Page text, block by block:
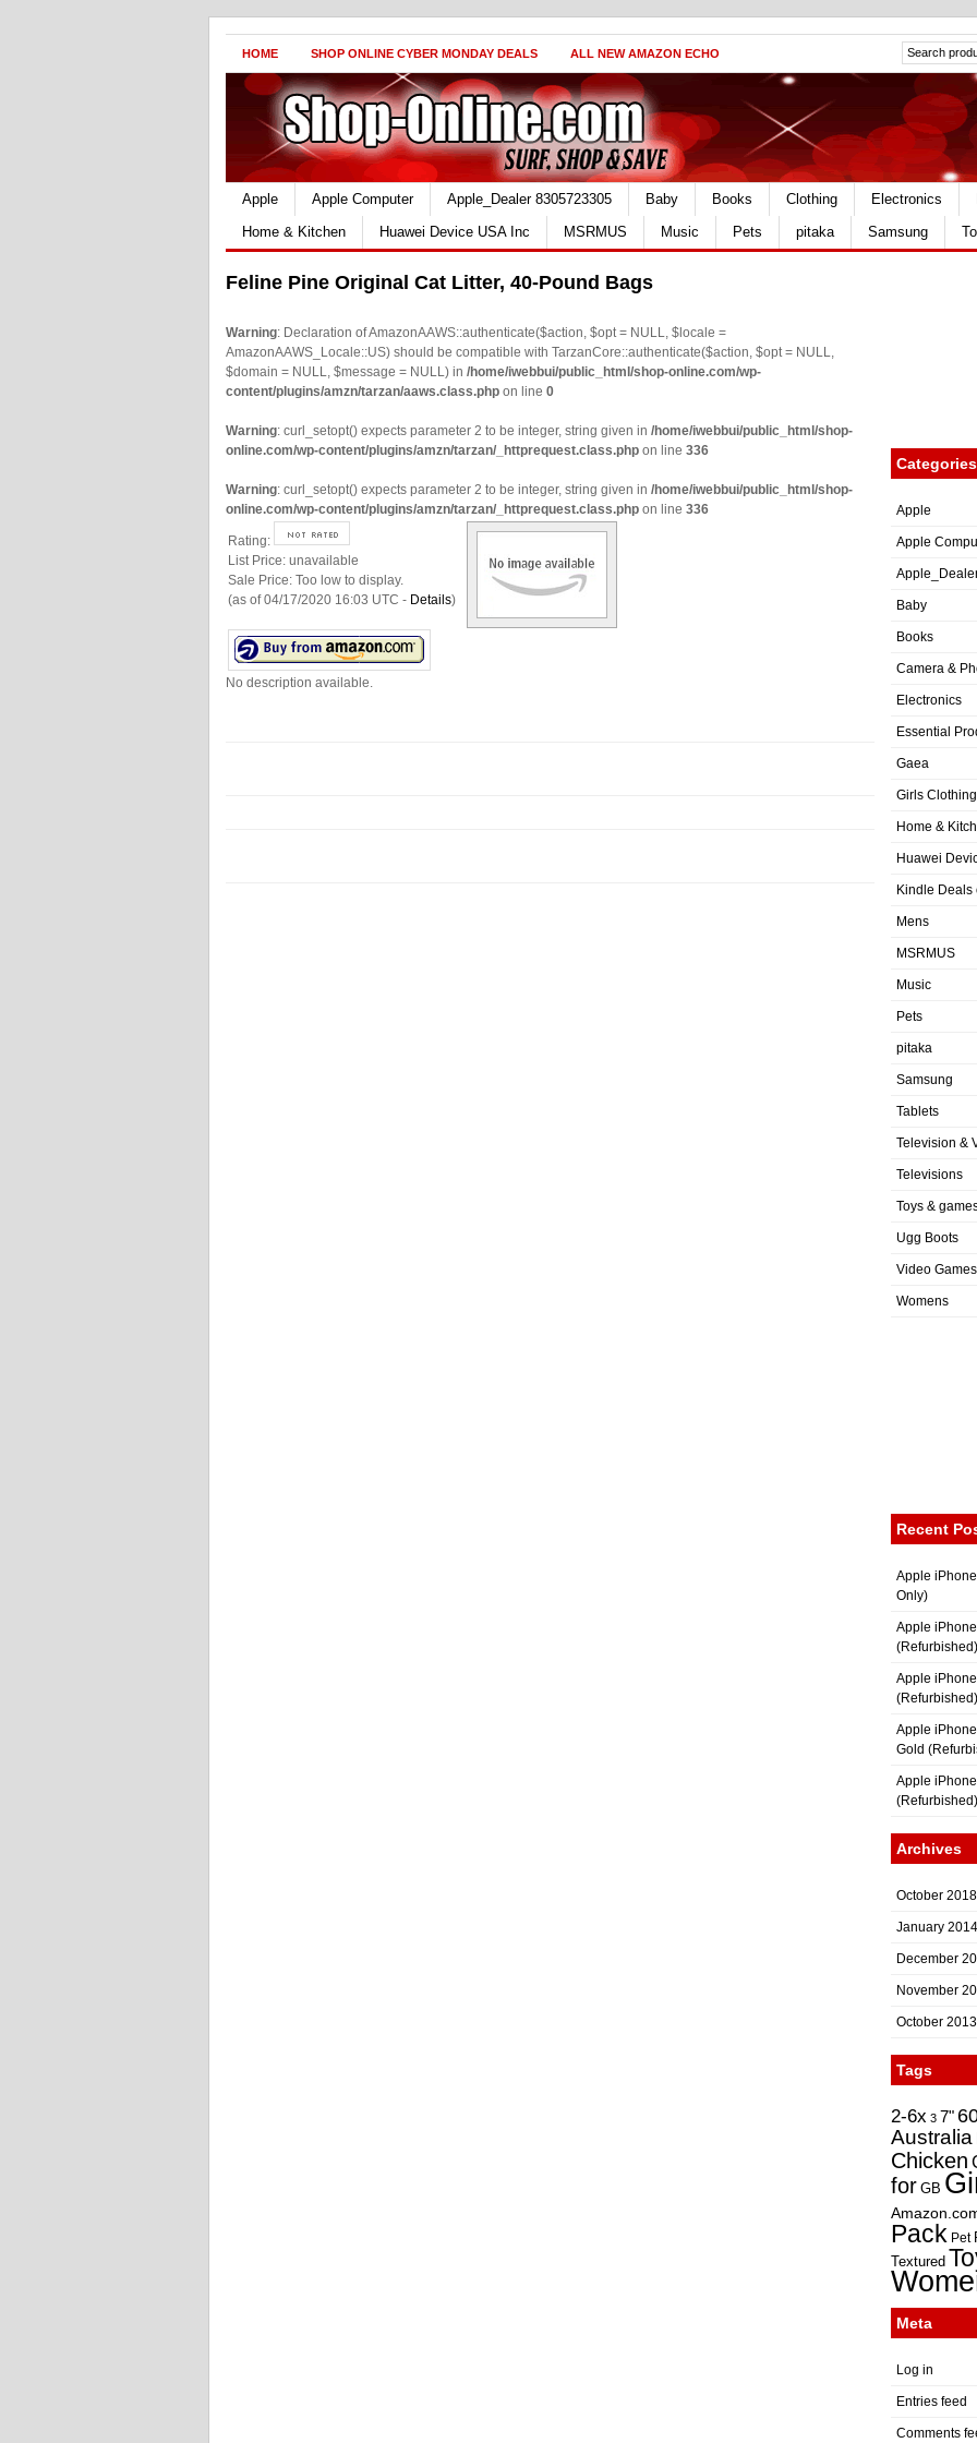
HOME SHOP ONLINE CYBER MONDAY DEALS ALL NEW AMAZON ECHO
Apple Apple Computer Apple_Dealer 8305723305 Baby Books Clothing Electronics
Home & Kitchen
Huawei Device USA Inc MSRMUS Music Pets pitaka Samsung
Feline Pine Original Cat Litter, 40-Pound Bags
Warning: Declaration of AmazonAAWS::authenticate($action, $opt = NULL, $locale =
AmazonAAWS_Locale::US) should be compatible with TarzanCore::authenticate($action, $opt = NULL,
$domain = NULL, $message = NULL) in /home/iwebbui/public_html/shop-online.com/wp-
content/plugins/amzn/tarzan/aaws.class.php on line 0
Warning: curl_setopt() expects parameter 2 to be integer, string given in /home/iwebbui/public_html/shop-
online.com/wp-content/plugins/amzn/tarzan/_httprequest.class.php on line 336
Warning: curl_setopt() expects parameter 2 to be integer, string given in /home/iwebbui/public_html/shop-
online.com/wp-content/plugins/amzn/tarzan/_httprequest.class.php on line 336
Rating:
List Price: unavailable
Sale Price: Too low to display.
(as of 04/17/2020 16:03 UTC - Details)
No description available.
Categories
Apple
Apple
Baby
Books
Camera &
Electronics
Essential
Gaea
Girls Clothing
Home &
Huawei
Kindle Deals
Mens
MSRMUS
Music
Pets
pitaka
Samsung
Tablets
Television &
Televisions
Toys &
Ugg Boots
Video Games
Womens
Recent
Apple
Only)
Apple
(Refurbished)
Apple
(Refurbished)
Apple
Gold
Apple
(Refurbished)
Archives
October 2018
January 2014
December
November
October 2013
Tags
2-6x 3 7"
Australia
Chicken
for GB
Pack Pet
Textured
Meta
Log in
Entries feed
Comments